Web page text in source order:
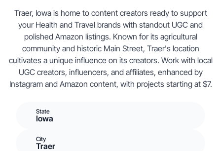
Traer, Iowa is home to content creators ready to support
your Health and Travel brands with standout UGC and
polished Amazon listings. Known for its agricultural
community and historic Main Street, Traer's location
cultivates a unique influence on its creators. Work with local
UGC creators, influencers, and affiliates, enhanced by
Instagram and Amazon content, with projects starting at $7.
State
Iowa
City
Traer